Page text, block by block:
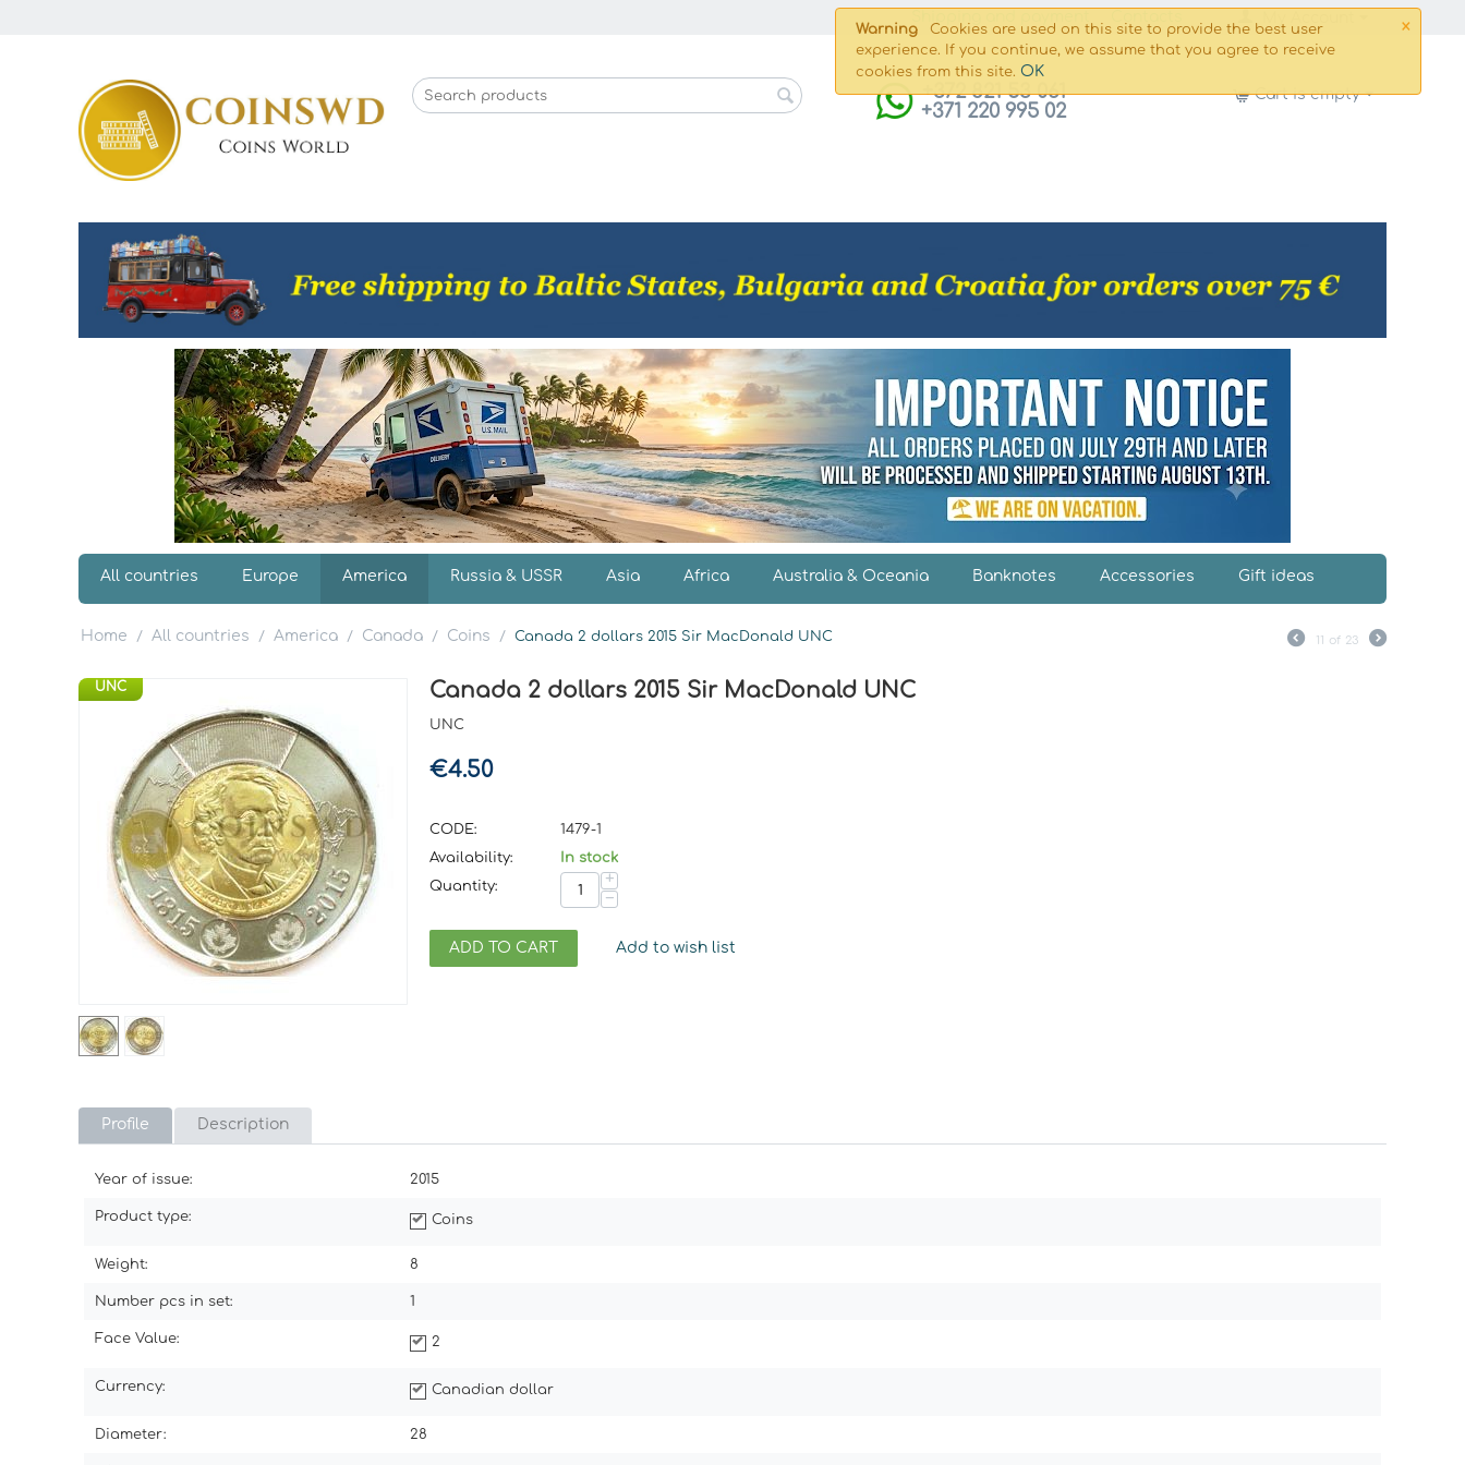
×
Warning
Cookies are used on this site to provide the best user
experience. If you continue, we assume that you agree to receive
cookies from this site. OK
+372 821 53 061
+371 220 995 02
Cart is empty
All countries Europe America Russia & USSR Asia Africa Australia & Oceania Banknotes Accessories Gift ideas
Home / All countries / America / Canada / Coins / Canada 2 dollars 2015 Sir MacDonald UNC 11 of 23
UNC Canada 2 dollars 2015 Sir MacDonald UNC
UNC
€4.50
CODE:
1479-1
Availability:
In stock
Quantity:
+
−
ADD TO CART Add to wish list
Profile Description
Year of issue: 2015
Product type: Coins
Weight: 8
Number pcs in set: 1
Face Value: 2
Currency: Canadian dollar
Diameter: 28